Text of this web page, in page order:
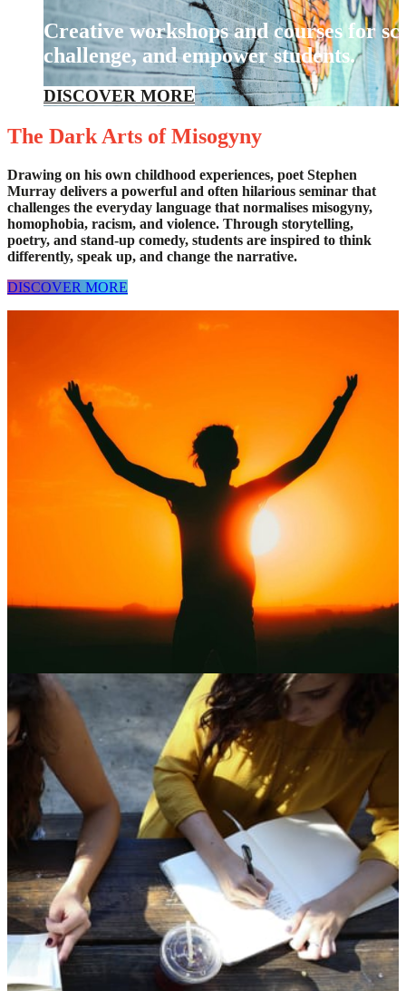
Creative workshops and courses for
challenge, and empower students.
DISCOVER MORE
The Dark Arts of Misogyny
Drawing on his own childhood experiences, poet Stephen
Murray delivers a powerful and often hilarious seminar that
challenges the everyday language that normalises misogyny,
homophobia, racism, and violence. Through storytelling,
poetry, and stand-up comedy, students are inspired to think
differently, speak up, and change the narrative.
DISCOVER MORE